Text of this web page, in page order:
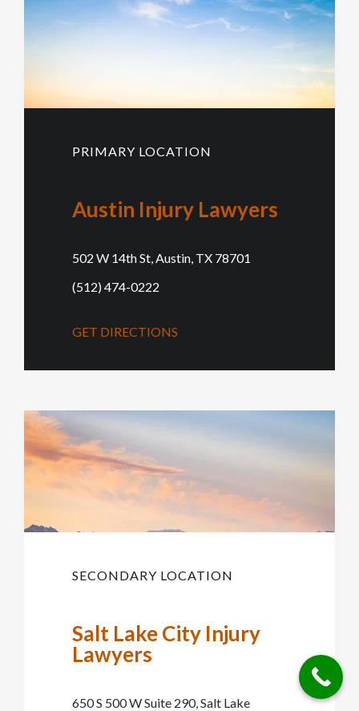
PRIMARY LOCATION
Austin Injury Lawyers
502 W 14th St, Austin, TX 78701
(512) 474-0222
GET DIRECTIONS
SECONDARY LOCATION
Salt Lake City Injury
Lawyers
650 S 500 W Suite 290, Salt Lake